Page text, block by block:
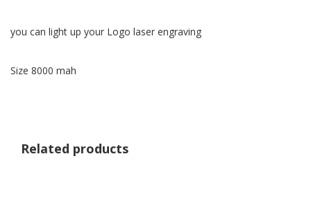
you can light up your Logo laser engraving
Size 8000 mah
Related products